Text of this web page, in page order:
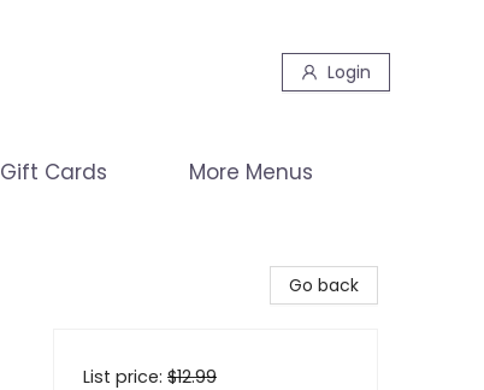
Login
Gift Cards More Menus
Go back
List price: $12.99